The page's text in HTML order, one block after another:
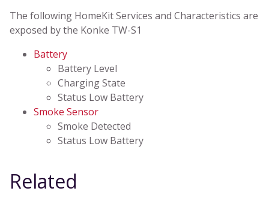
The following HomeKit Services and Characteristics are
exposed by the Konke TW-S1
Battery
Battery Level
Charging State
Status Low Battery
Smoke Sensor
Smoke Detected
Status Low Battery
Related